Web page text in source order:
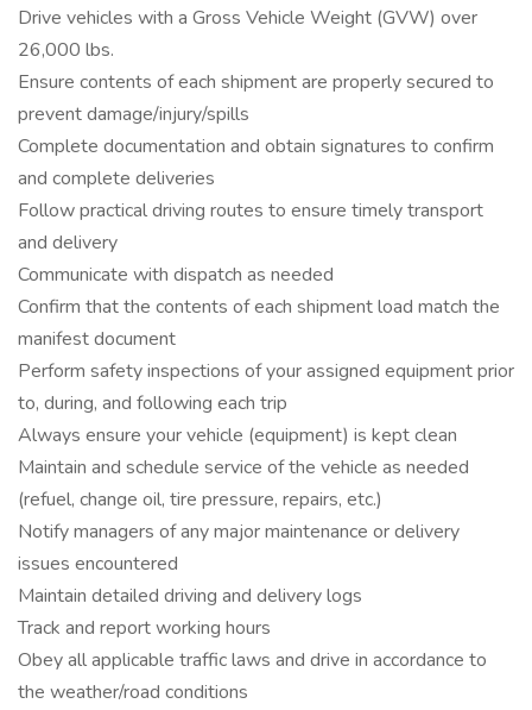
Drive vehicles with a Gross Vehicle Weight (GVW) over
26,000 lbs.
Ensure contents of each shipment are properly secured to
prevent damage/injury/spills
Complete documentation and obtain signatures to confirm
and complete deliveries
Follow practical driving routes to ensure timely transport
and delivery
Communicate with dispatch as needed
Confirm that the contents of each shipment load match the
manifest document
Perform safety inspections of your assigned equipment prior
to, during, and following each trip
Always ensure your vehicle (equipment) is kept clean
Maintain and schedule service of the vehicle as needed
(refuel, change oil, tire pressure, repairs, etc.)
Notify managers of any major maintenance or delivery
issues encountered
Maintain detailed driving and delivery logs
Track and report working hours
Obey all applicable traffic laws and drive in accordance to
the weather/road conditions